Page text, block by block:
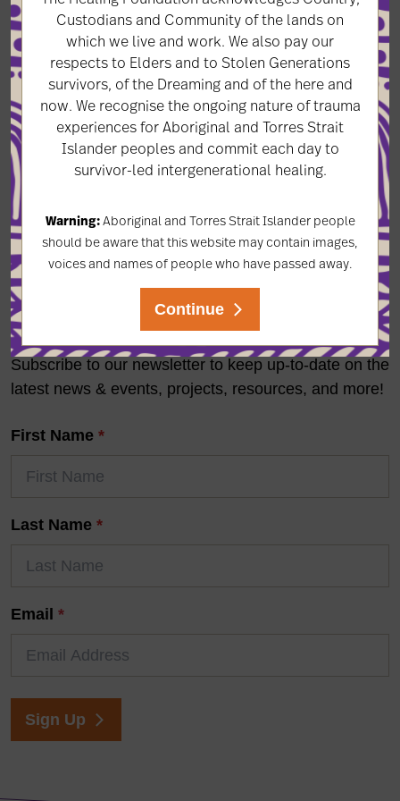
Custodians and Community of the lands on
which we live and work. We also pay our
respects to Elders and to Stolen Generations
survivors, of the Dreaming and of the here and
now. We recognise the ongoing nature of trauma
experiences for Aboriginal and Torres Strait
Islander peoples and commit each day to
survivor-led intergenerational healing.
Warning:Aboriginal and Torres Strait Islander people
should be aware that this website may contain images,
voices and names of people who have passed away.
Continue
Years later she asked her mother about that day. ‘I
asked her if she was happy to see me. She said of
course but she didn’t recognise me because I was
taken as a little girl and came back as an adult.
All of us children taken at that time were clean,
healthy, happy. Why did it happen? I still don’t really
know.'
LET'S KEEP IN TOUCH
Subscribe to our newsletter to keep up-to-date on the
latest news & events, projects, resources, and more!
First Name *
Last Name *
Email *
Sign Up